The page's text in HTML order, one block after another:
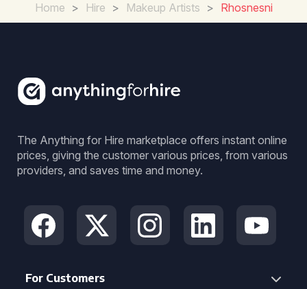
Home > Hire > Makeup Artists > Rhosnesni
The Anything for Hire marketplace offers instant online
prices, giving the customer various prices, from various
providers, and saves time and money.
For Customers